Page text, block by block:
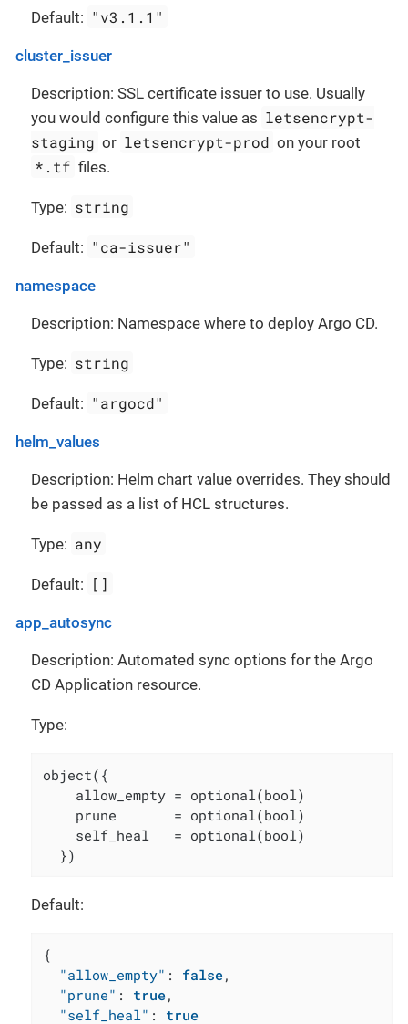
Default: "v3.1.1"
cluster_issuer
Description: SSL certificate issuer to use. Usually
you would configure this value as letsencrypt-
staging or letsencrypt-prod on your root
*.tf files.
Type: string
Default: "ca-issuer"
namespace
Description: Namespace where to deploy Argo CD.
Type: string
Default: "argocd"
helm_values
Description: Helm chart value overrides. They should
be passed as a list of HCL structures.
Type: any
Default: []
app_autosync
Description: Automated sync options for the Argo
CD Application resource.
Type:
object({
    allow_empty = optional(bool)
    prune       = optional(bool)
    self_heal   = optional(bool)
  })
Default:
{
"allow_empty" : false,
"prune" : true,
"self_heal" : true